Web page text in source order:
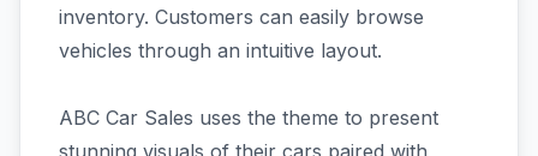
inventory. Customers can easily browse
vehicles through an intuitive layout.
ABC Car Sales uses the theme to present
stunning visuals of their cars paired with